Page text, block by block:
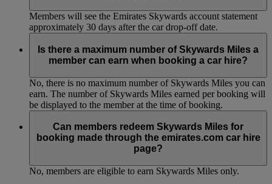
Members will see the Emirates Skywards account statement
approximately 30 days after the car drop-off date.
Is there a maximum number of Skywards Miles a
member can earn when booking a car hire?
No, there is no maximum number of Skywards Miles you can
earn. The number of Skywards Miles earned per booking will
be displayed to the member at the time of booking.
Can members redeem Skywards Miles for
booking made through the emirates.com car hire
page?
No, members are eligible to earn Skywards Miles only.